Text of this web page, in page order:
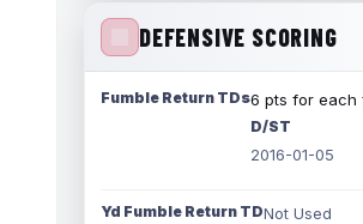
DEFENSIVE SCORING
Fumble Return TDs6 pts for each
D/ST
2016-01-05
Yd Fumble Return TDNot Used